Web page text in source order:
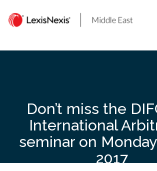
content
Don’t miss the
International
seminar on
2017